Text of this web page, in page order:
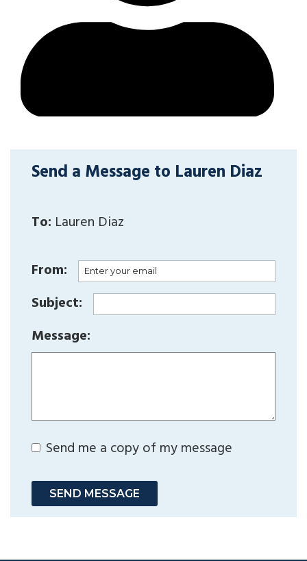
Send a Message to Lauren Diaz
To: Lauren Diaz
From:
Subject:
Message:
Send me a copy of my message
SEND MESSAGE